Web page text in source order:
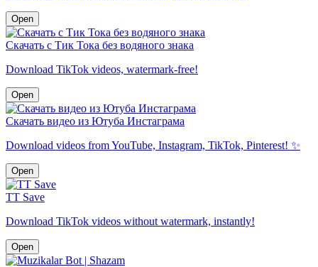
Open
Скачать с Тик Тока без водяного знака
Download TikTok videos, watermark-free!
Open
Скачать видео из Ютуба Инстаграма
Download videos from YouTube, Instagram, TikTok, Pinterest! ✨
Open
TT Save
Download TikTok videos without watermark, instantly!
Open